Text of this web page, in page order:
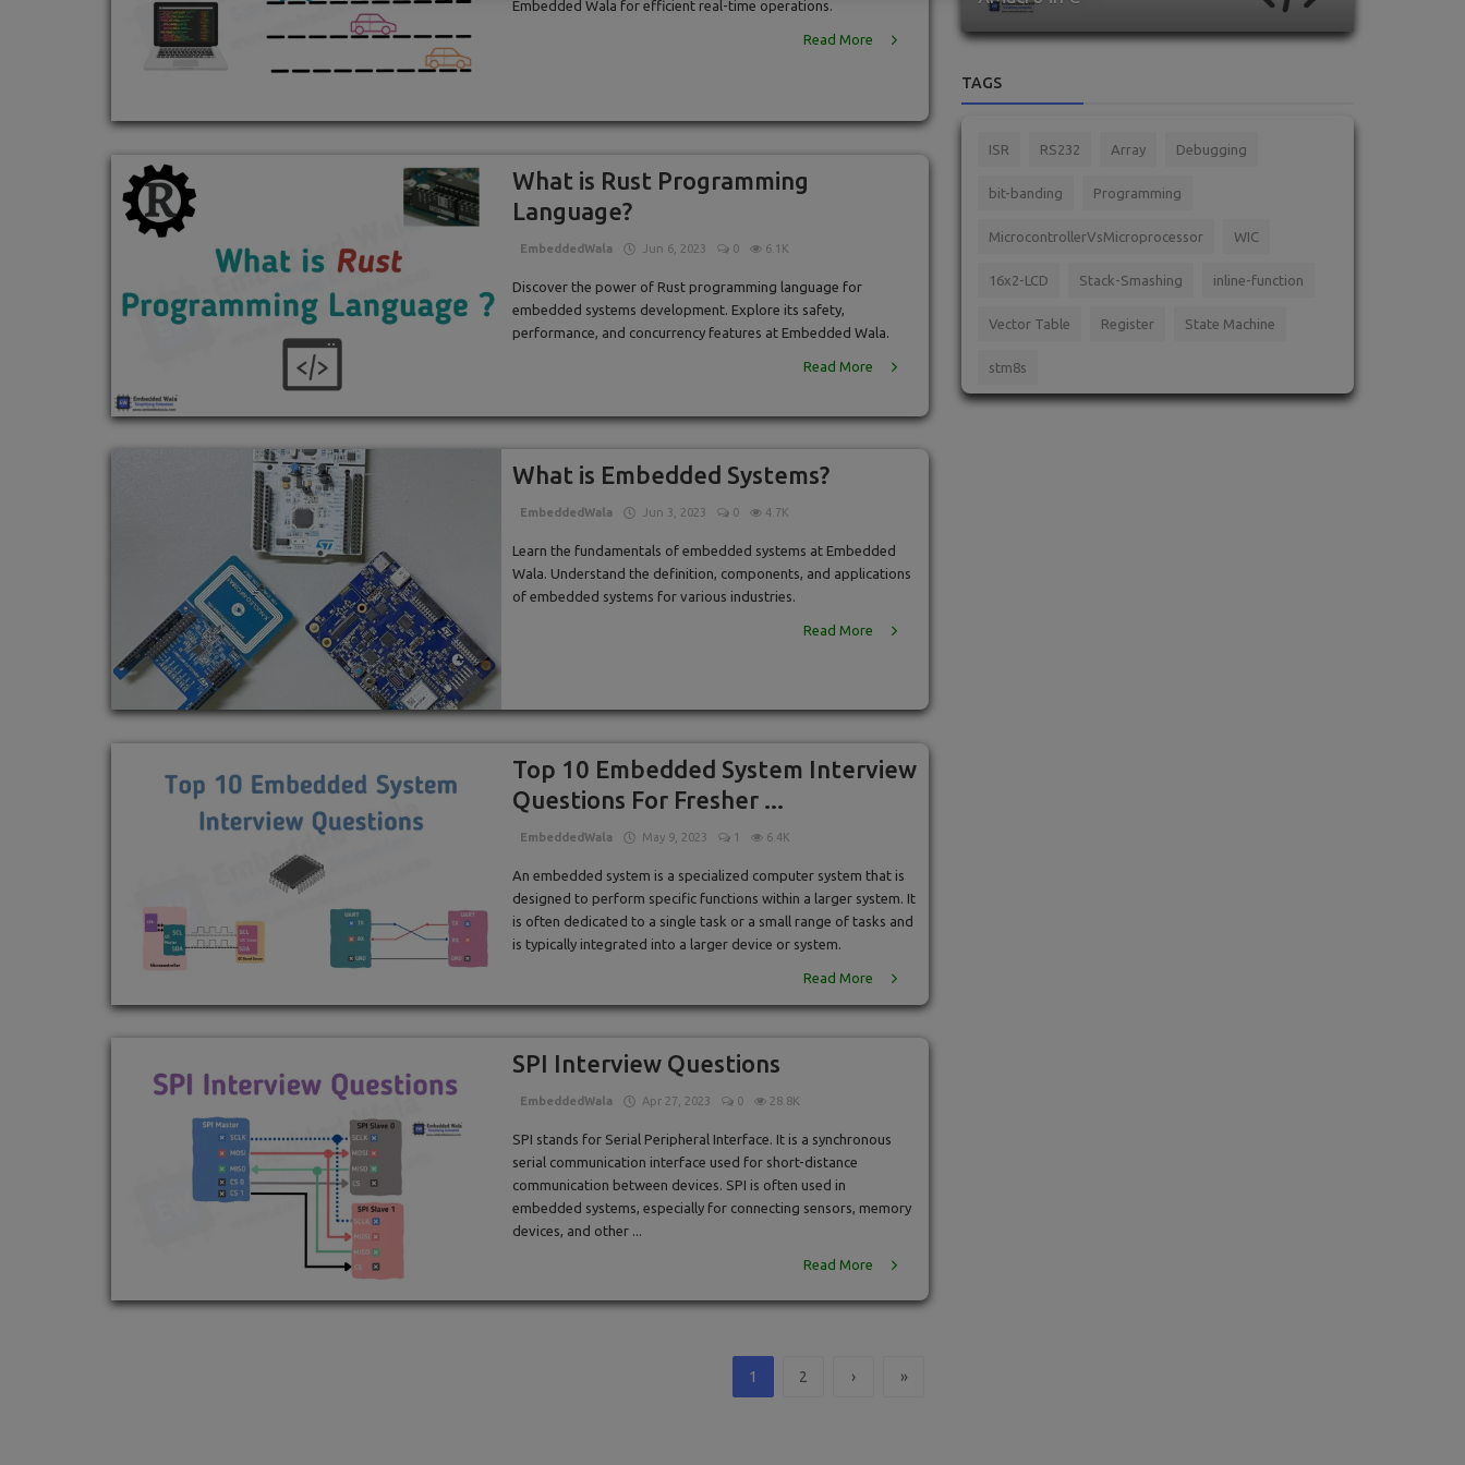
Embedded Wala for efficient real-time operations.
Read More
What is Rust Programming
Language?
EmbeddedWala Jun 6, 2023 0 6.1K
Discover the power of Rust programming language for
embedded systems development. Explore its safety,
performance, and concurrency features at Embedded Wala.
Read More
What is Embedded Systems?
EmbeddedWala Jun 3, 2023 0 4.7K
Learn the fundamentals of embedded systems at Embedded
Wala. Understand the definition, components, and applications
of embedded systems for various industries.
Read More
Top 10 Embedded System Interview
Questions For Fresher ...
EmbeddedWala May 9, 2023 1 6.4K
An embedded system is a specialized computer system that is
designed to perform specific functions within a larger system. It
is often dedicated to a single task or a small range of tasks and
is typically integrated into a larger device or system.
Read More
SPI Interview Questions
EmbeddedWala Apr 27, 2023 0 28.8K
SPI stands for Serial Peripheral Interface. It is a synchronous
serial communication interface used for short-distance
communication between devices. SPI is often used in
embedded systems, especially for connecting sensors, memory
devices, and other ...
Read More
1 2 › »
TAGS
ISR RS232 Array Debugging
bit-banding Programming
MicrocontrollerVsMicroprocessor WIC
16x2-LCD Stack-Smashing inline-function
Vector Table Register State Machine
stm8s